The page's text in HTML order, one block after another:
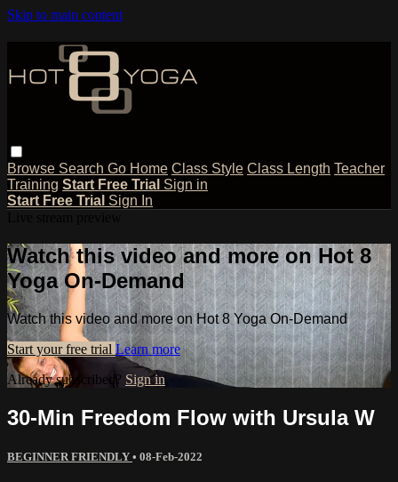
Skip to main content
Browse Search Go Home Class Style Class Length Teacher
Training Start Free Trial Sign in
Start Free Trial Sign In
Watch this video and more on Hot 8
Yoga On-Demand
Watch this video and more on Hot 8 Yoga On-Demand
Start your free trial Learn more
Already subscribed? Sign in
30-Min Freedom Flow with Ursula W
BEGINNER FRIENDLY • 08-Feb-2022